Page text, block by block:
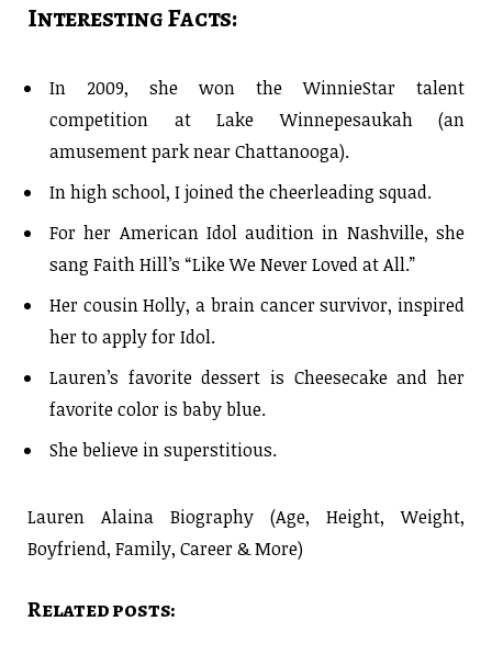
Interesting Facts:
In 2009, she won the WinnieStar talent
competition at Lake Winnepesaukah (an
amusement park near Chattanooga).
In high school, I joined the cheerleading squad.
For her American Idol audition in Nashville, she
sang Faith Hill’s “Like We Never Loved at All.”
Her cousin Holly, a brain cancer survivor, inspired
her to apply for Idol.
Lauren’s favorite dessert is Cheesecake and her
favorite color is baby blue.
She believe in superstitious.
Lauren Alaina Biography (Age, Height, Weight,
Boyfriend, Family, Career & More)
Related posts: